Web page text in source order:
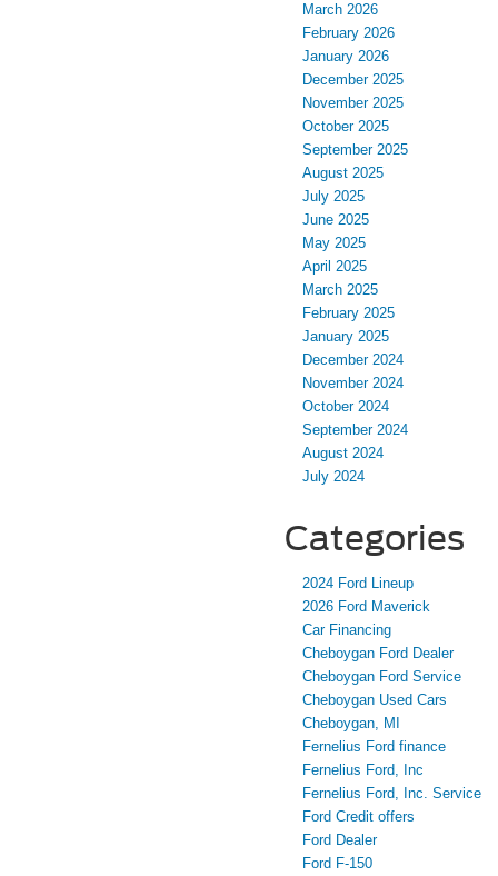
March 2026
February 2026
January 2026
December 2025
November 2025
October 2025
September 2025
August 2025
July 2025
June 2025
May 2025
April 2025
March 2025
February 2025
January 2025
December 2024
November 2024
October 2024
September 2024
August 2024
July 2024
Categories
2024 Ford Lineup
2026 Ford Maverick
Car Financing
Cheboygan Ford Dealer
Cheboygan Ford Service
Cheboygan Used Cars
Cheboygan, MI
Fernelius Ford finance
Fernelius Ford, Inc
Fernelius Ford, Inc. Service
Ford Credit offers
Ford Dealer
Ford F-150